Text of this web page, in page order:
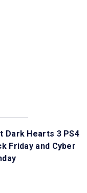
Dark Hearts 3 PS4
Friday and Cyber